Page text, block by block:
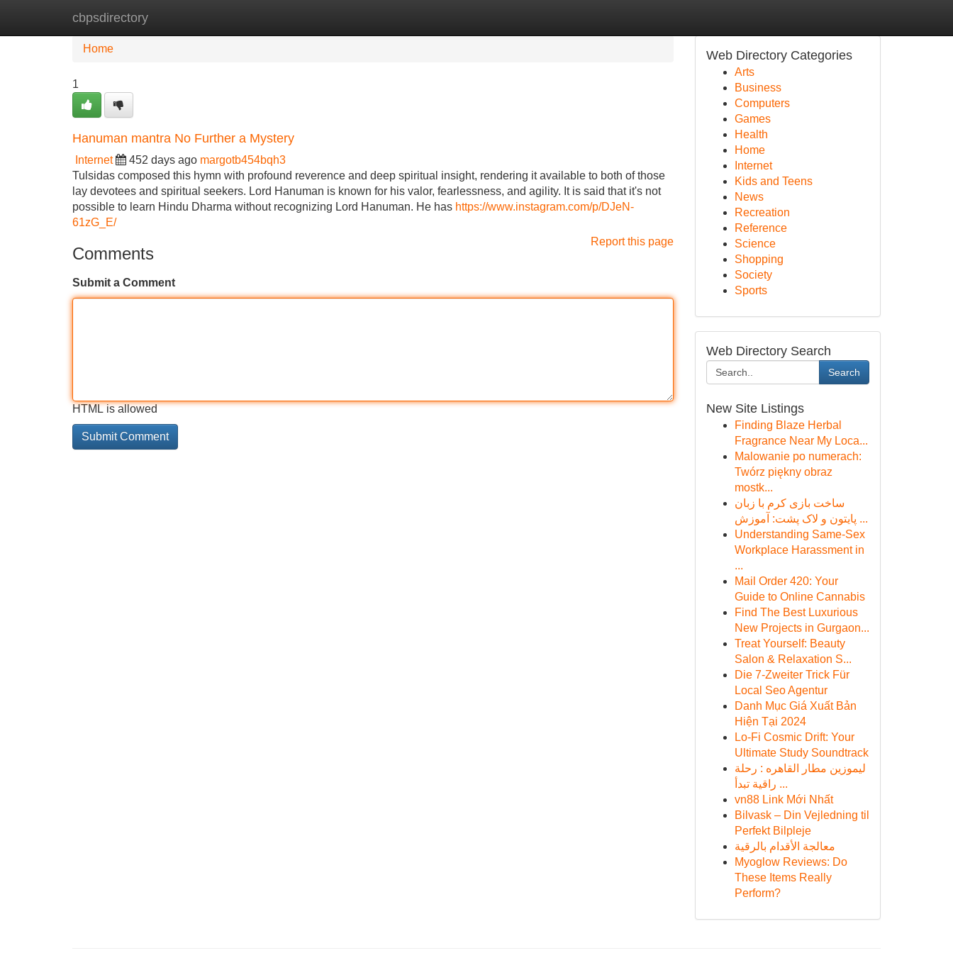
cbpsdirectory
Home New Site Listings
Home
1
Hanuman mantra No Further a Mystery
Internet 452 days ago margotb454bqh3
Tulsidas composed this hymn with profound reverence and deep spiritual insight, rendering it available to both of those
lay devotees and spiritual seekers. Lord Hanuman is known for his valor, fearlessness, and agility. It is said that it's not
possible to learn Hindu Dharma without recognizing Lord Hanuman. He has https://www.instagram.com/p/DJeN-
61zG_E/
Report this page
Comments
Submit a Comment
HTML is allowed
Web Directory Categories
Arts
Business
Computers
Games
Health
Home
Internet
Kids and Teens
News
Recreation
Reference
Science
Shopping
Society
Sports
Web Directory Search
Search
New Site Listings
Finding Blaze Herbal
Fragrance Near My Loca...
Malowanie po numerach:
Twórz piękny obraz
mostk...
ساخت بازی کرم با زبان
پایتون و لاک پشت: آموزش ...
Understanding Same-Sex
Workplace Harassment in
...
Mail Order 420: Your
Guide to Online Cannabis
Find The Best Luxurious
New Projects in Gurgaon...
Treat Yourself: Beauty
Salon & Relaxation S...
Die 7-Zweiter Trick Für
Local Seo Agentur
Danh Mục Giá Xuất Bản
Hiện Tại 2024
Lo-Fi Cosmic Drift: Your
Ultimate Study Soundtrack
ليموزين مطار القاهره : رحلة
راقية تبدأ ...
vn88 Link Mới Nhất
Bilvask – Din Vejledning til
Perfekt Bilpleje
معالجة الأقدام بالرقية
Myoglow Reviews: Do
These Items Really
Perform?